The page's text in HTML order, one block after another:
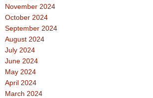
November 2024
October 2024
September 2024
August 2024
July 2024
June 2024
May 2024
April 2024
March 2024